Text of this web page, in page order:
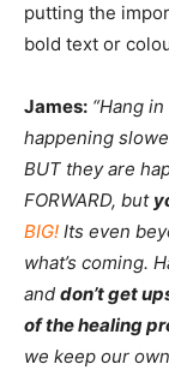
putting the
bold text or
James: “Hang
happening
BUT they are
FORWARD, but
BIG! Its even
what’s coming.
and don’t get
of the healing
we keep our